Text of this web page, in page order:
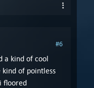
#6
a kind of cool
of pointless
floored